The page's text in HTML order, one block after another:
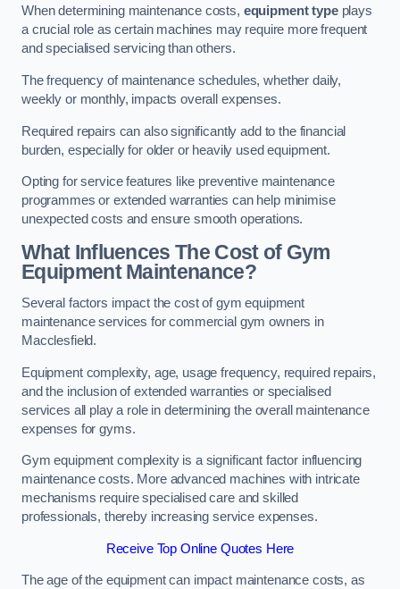
When determining maintenance costs, equipment typeplays
a crucial role as certain machines may require more frequent
and specialised servicing than others.
The frequency of maintenance schedules, whether daily,
weekly or monthly, impacts overall expenses.
Required repairs can also significantly add to the financial
burden, especially for older or heavily used equipment.
Opting for service features like preventive maintenance
programmes or extended warranties can help minimise
unexpected costs and ensure smooth operations.
What Influences The Cost of Gym
Equipment Maintenance?
Several factors impact the cost of gym equipment
maintenance services for commercial gym owners in
Macclesfield.
Equipment complexity, age, usage frequency, required repairs,
and the inclusion of extended warranties or specialised
services all play a role in determining the overall maintenance
expenses for gyms.
Gym equipment complexity is a significant factor influencing
maintenance costs. More advanced machines with intricate
mechanisms require specialised care and skilled
professionals, thereby increasing service expenses.
Receive Top Online Quotes Here
The age of the equipment can impact maintenance costs, as